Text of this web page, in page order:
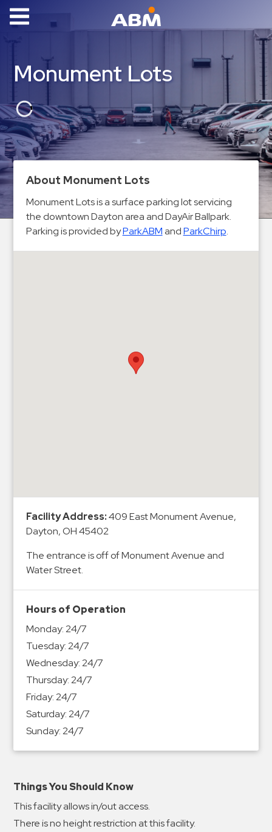
Parking
News
Industries
Aviation
Commercial
&
Office
Education
Platform
Parking
Enforcement
Meter
Shuttle
Valet
Parking
Vehicle
Services
Contact
Monument Lots
About Monument Lots
Monument Lots is a surface parking lot servicing
the downtown Dayton area and DayAir Ballpark.
Parking is provided byParkABM andParkChirp.
Facility Address:409 East Monument Avenue,
Dayton, OH 45402
The entrance is off of Monument Avenue and
Water Street.
Hours of Operation
Monday:24/7
Tuesday:24/7
Wednesday:24/7
Thursday:24/7
Friday:24/7
Saturday:24/7
Sunday:24/7
Things You Should Know
This facility allows in/out access.
There is no height restriction at this facility.